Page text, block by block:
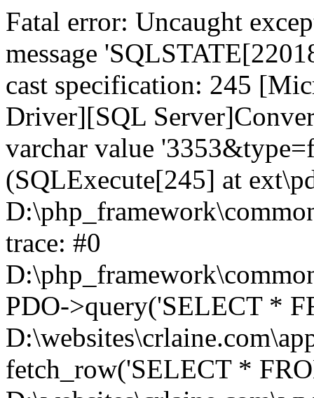
Fatal error: Uncaught
message
cast specification: 245
Driver][SQL
varchar value
(SQLExecute[245] at
trace: #0
PDO->query('SELECT *
fetch_row('SELECT *